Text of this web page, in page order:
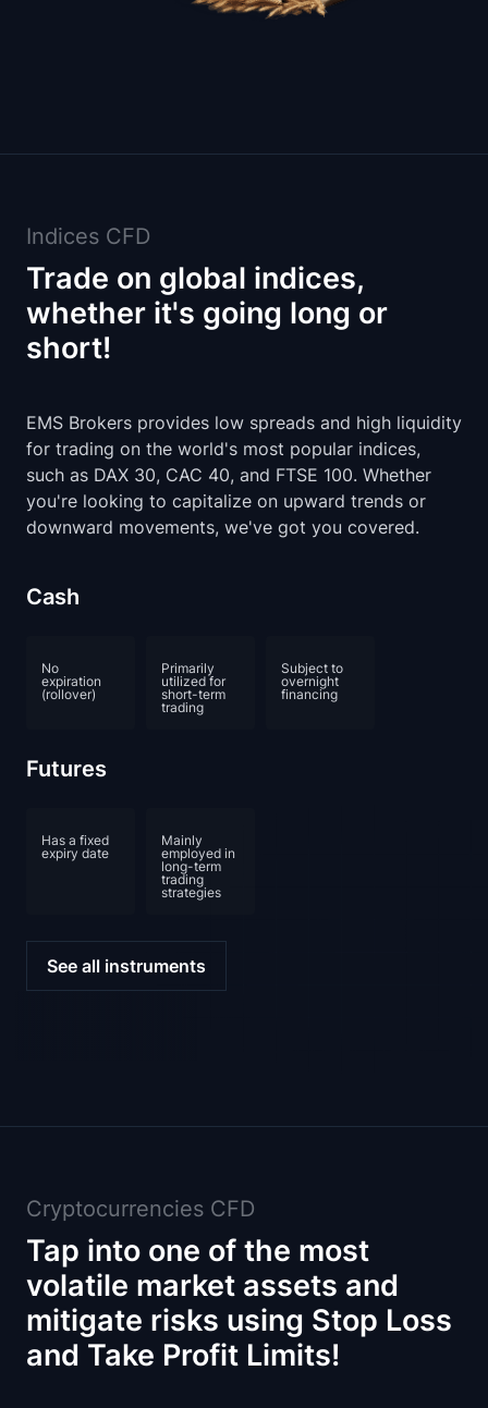
Indices CFD
Trade on global indices,
whether it's going long or
short!
EMS Brokers provides low spreads and high liquidity
for trading on the world's most popular indices,
such as DAX 30, CAC 40, and FTSE 100. Whether
you're looking to capitalize on upward trends or
downward movements, we've got you covered.
Cash
No
expiration
(rollover)
Primarily
utilized for
short-term
trading
Subject to
overnight
financing
Futures
Has a fixed
expiry date
Mainly
employed in
long-term
trading
strategies
See all instruments
Cryptocurrencies CFD
Tap into one of the most
volatile market assets and
mitigate risks using Stop Loss
and Take Profit Limits!